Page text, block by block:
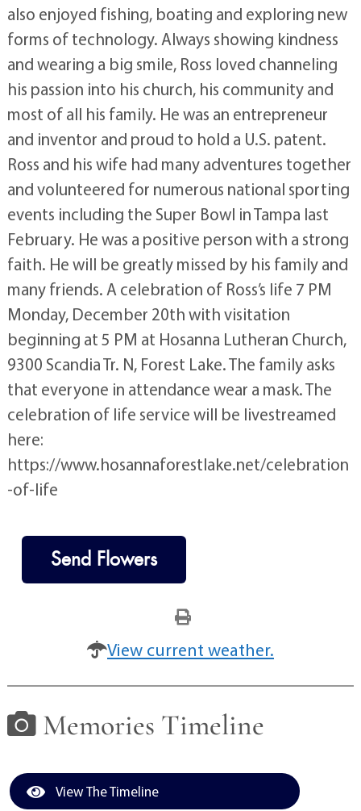
also enjoyed fishing, boating and exploring new
forms of technology. Always showing kindness
and wearing a big smile, Ross loved channeling
his passion into his church, his community and
most of all his family. He was an entrepreneur
and inventor and proud to hold a U.S. patent.
Ross and his wife had many adventures together
and volunteered for numerous national sporting
events including the Super Bowl in Tampa last
February. He was a positive person with a strong
faith. He will be greatly missed by his family and
many friends. A celebration of Ross’s life 7 PM
Monday, December 20th with visitation
beginning at 5 PM at Hosanna Lutheran Church,
9300 Scandia Tr. N, Forest Lake. The family asks
that everyone in attendance wear a mask. The
celebration of life service will be livestreamed
here:
https://www.hosannaforestlake.net/celebration
-of-life
Send Flowers
View current weather.
Memories Timeline
View The Timeline